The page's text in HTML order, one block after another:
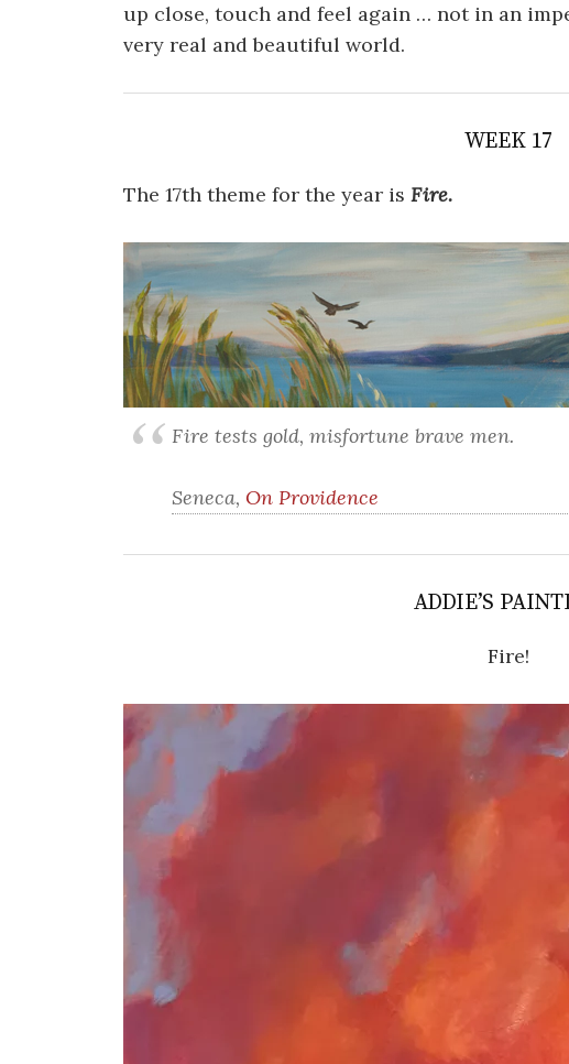
up close, touch and feel again … not in an
very real and beautiful world.
WEEK 17
The 17th theme for the year is Fire.
Fire tests gold, misfortune brave men.
Seneca, On Providence
ADDIE’S
Fire!